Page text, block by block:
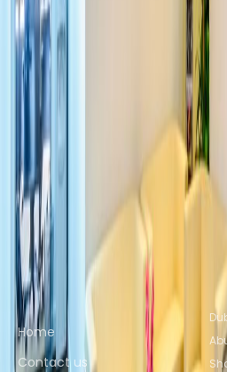
Office Space Sharjah
Ajman
Office Space Sharjah
Ajman
Office Space Abu
Ras al Khaimah
Office
Nearby
Coworking Space Sharjah
Ajman
Coworking Space
Space Ajman
Coworking
Dhabi
Coworking Space Ras
Khaimah
Coworking Space
Quick links
Home
Contact us